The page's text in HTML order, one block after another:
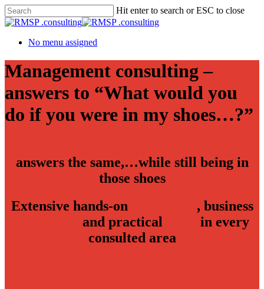
Hit enter to search or ESC to close
No menu assigned
Management consulting –
answers to “What would you
do if you were in my shoes…?”
answers the same,…while still being in
those shoes
Extensive hands-on
, business
and practical
in every
consulted area